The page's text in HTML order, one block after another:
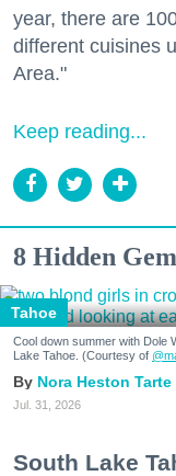
year, there are
different cuisines
Area."
Keep reading...
8 Hidden
Tahoe
Cool down summer with Dole
Lake Tahoe. (Courtesy of
Nora Heston Tarte
Jul. 31, 2026
South Lake